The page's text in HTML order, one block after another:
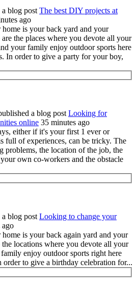
blog post The best DIY projects at
ago
is your back yard and your
the places where you devote all your
your family enjoy outdoor sports here
In order to give a party for your boy,
a blog post Looking for
online 35 minutes ago
either if it's your first 1 ever or
full of experiences, can be tricky. The
problems, the location of the job, the
own co-workers and the obstacle
blog post Looking to change your
ago
is your back again yard and your
locations where you devote all your
enjoy outdoor sports right here
order to give a birthday celebration for...